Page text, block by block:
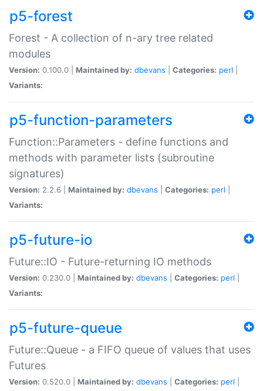
p5-forest
Forest - A collection of n-ary tree related
modules
Version: 0.100.0 | Maintained by: dbevans Categories: perl
Variants:
p5-function-parameters
Function::Parameters - define functions and
methods with parameter lists (subroutine
signatures)
Version: 2.2.6 | Maintained by: dbevans Categories: perl
Variants:
p5-future-io
Future::IO - Future-returning IO methods
Version: 0.230.0 | Maintained by: dbevans Categories: perl
Variants:
p5-future-queue
Future::Queue - a FIFO queue of values that uses
Futures
Version: 0.520.0 | Maintained by: dbevans Categories: perl